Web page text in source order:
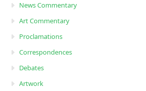
News Commentary
Art Commentary
Proclamations
Correspondences
Debates
Artwork